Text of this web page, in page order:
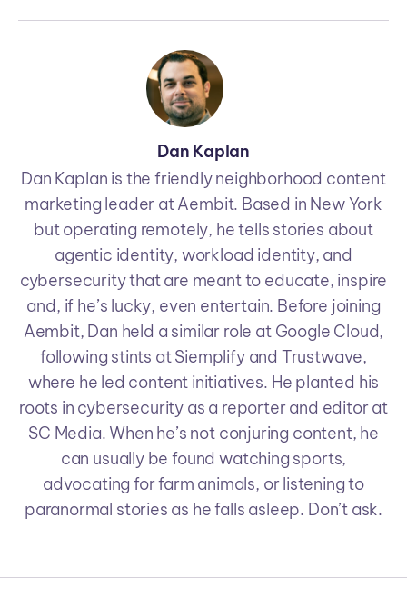
Dan Kaplan
Dan Kaplan is the friendly neighborhood content
marketing leader at Aembit. Based in New York
but operating remotely, he tells stories about
agentic identity, workload identity, and
cybersecurity that are meant to educate, inspire
and, if he’s lucky, even entertain. Before joining
Aembit, Dan held a similar role at Google Cloud,
following stints at Siemplify and Trustwave,
where he led content initiatives. He planted his
roots in cybersecurity as a reporter and editor at
SC Media. When he’s not conjuring content, he
can usually be found watching sports,
advocating for farm animals, or listening to
paranormal stories as he falls asleep. Don’t ask.